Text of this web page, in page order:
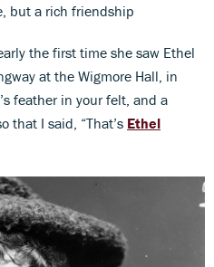
but a rich friendship
the first time she saw Ethel
at the Wigmore Hall, in
feather in your felt, and a
that I said, “That’s Ethel